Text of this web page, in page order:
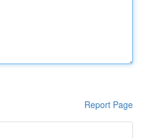
Report Page